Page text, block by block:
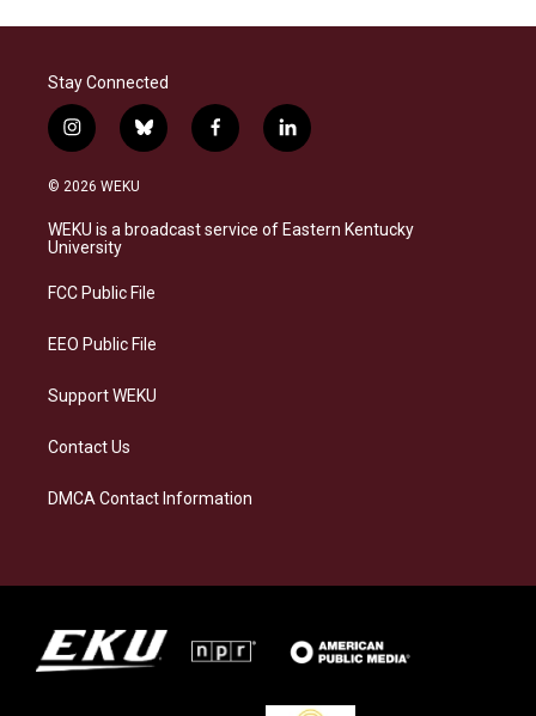
Stay Connected
i
n
s
a
g
a
b
l
s
k
f
a
b
o
l
i
e
d
© 2026 WEKU
WEKU is a broadcast service of Eastern Kentucky
University
FCC Public File
EEO Public File
Support WEKU
Contact Us
DMCA Contact Information